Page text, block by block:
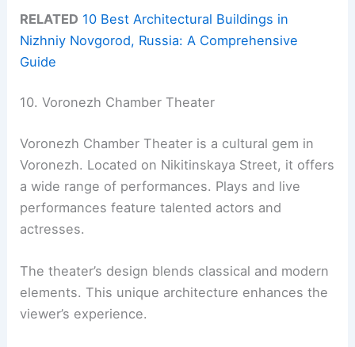
RELATED 10 Best Architectural Buildings in
Nizhniy Novgorod, Russia: A Comprehensive
Guide
10. Voronezh Chamber Theater
Voronezh Chamber Theater is a cultural gem in
Voronezh. Located on Nikitinskaya Street, it offers
a wide range of performances. Plays and live
performances feature talented actors and
actresses.
The theater’s design blends classical and modern
elements. This unique architecture enhances the
viewer’s experience.